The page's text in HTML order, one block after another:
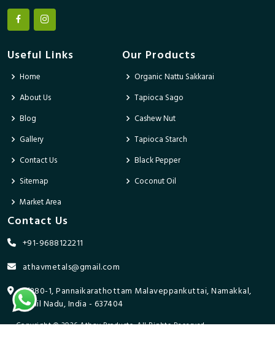
Useful Links
Home
About Us
Blog
Gallery
Contact Us
Sitemap
Market Area
Our Products
Organic Nattu Sakkarai
Tapioca Sago
Cashew Nut
Tapioca Starch
Black Pepper
Coconut Oil
Contact Us
+91-9688122211
athavmetals@gmail.com
9/280-1, Pannaikarathottam Malaveppankuttai, Namakkal,
Tamil Nadu, India - 637404
Copyright © 2026 Athav Products. All Rights Reserved.